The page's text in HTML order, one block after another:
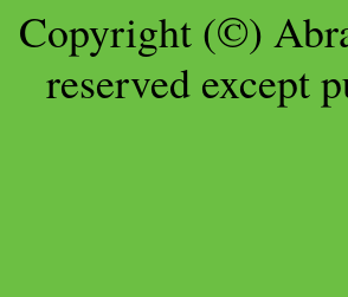
Copyright (©)
reserved except